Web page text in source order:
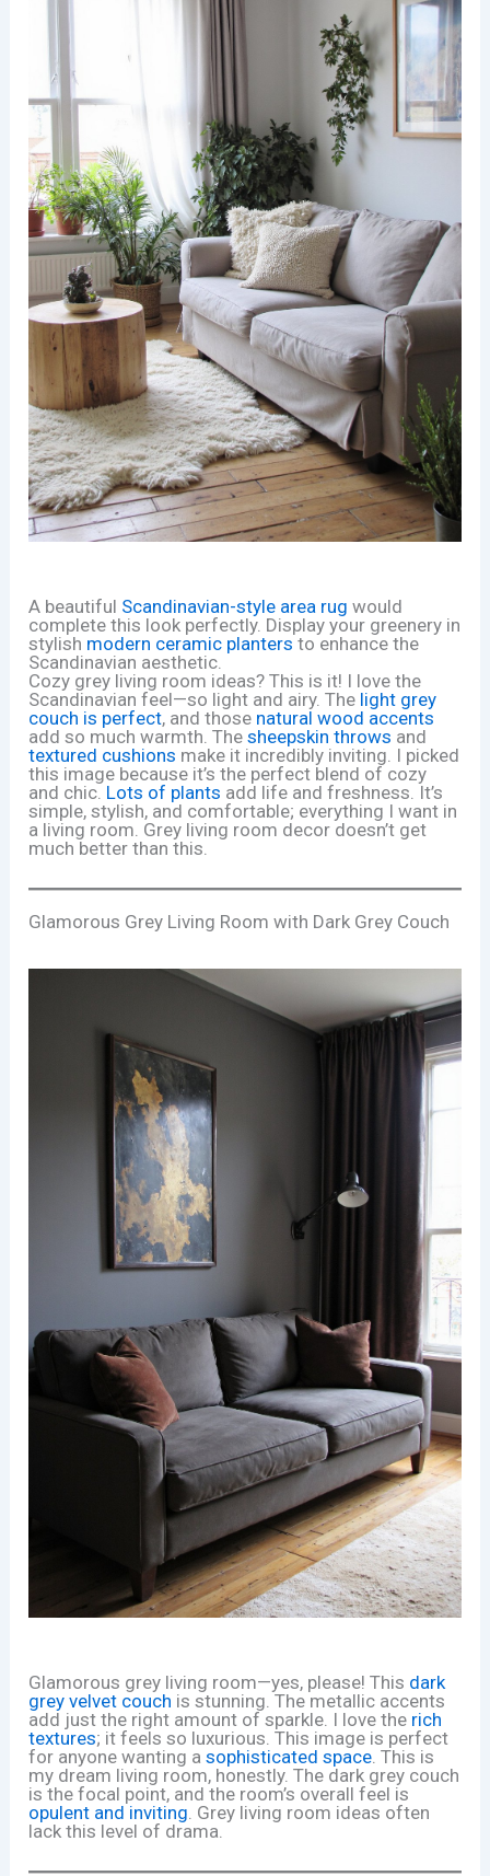
A beautiful Scandinavian-style area rug would
complete this look perfectly. Display your greenery in
stylish modern ceramic planters to enhance the
Scandinavian aesthetic.
Cozy grey living room ideas? This is it! I love the
Scandinavian feel—so light and airy. The light grey
couch is perfect, and those natural wood accents
add so much warmth. Thesheepskin throws and
textured cushions make it incredibly inviting. I picked
this image because it’s the perfect blend of cozy
and chic. Lots of plants add life and freshness. It’s
simple, stylish, and comfortable; everything I want in
a living room. Grey living room decor doesn’t get
much better than this.
Glamorous Grey Living Room with Dark Grey Couch
Glamorous grey living room—yes, please! This dark
grey velvet couch is stunning. The metallic accents
add just the right amount of sparkle. I love the rich
textures; it feels so luxurious. This image is perfect
for anyone wanting asophisticated space . This is
my dream living room, honestly. The dark grey couch
is the focal point, and the room’s overall feel is
opulent and inviting . Grey living room ideas often
lack this level of drama.